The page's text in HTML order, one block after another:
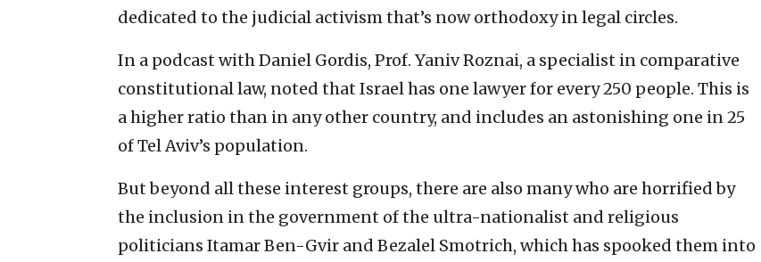
dedicated to the judicial activism that’s now orthodoxy in legal circles.
In a podcast with Daniel Gordis, Prof. Yaniv Roznai, a specialist in comparative
constitutional law, noted that Israel has one lawyer for every 250 people. This is
a higher ratio than in any other country, and includes an astonishing one in 25
of Tel Aviv’s population.
But beyond all these interest groups, there are also many who are horrified by
the inclusion in the government of the ultra-nationalist and religious
politicians Itamar Ben-Gvir and Bezalel Smotrich, which has spooked them into